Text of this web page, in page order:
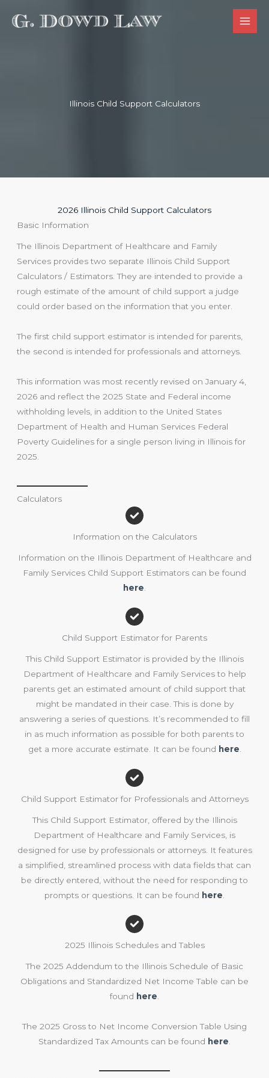
Illinois Child Support​ Calculators
2026 Illinois Child Support Calculators
Basic Information
The Illinois Department of Healthcare and Family
Services provides two separate Illinois Child Support
Calculators / Estimators. They are intended to provide a
rough estimate of the amount of child support a judge
could order based on the information that you enter.
The first child support estimator is intended for parents,
the second is intended for professionals and attorneys.
This information was most recently revised on January 4,
2026 and reflect the 2025 State and Federal income
withholding levels, in addition to the United States
Department of Health and Human Services Federal
Poverty Guidelines for a single person living in Illinois for
2025.
Calculators
Information on the Calculators
Information on the Illinois Department of Healthcare and
Family Services Child Support Estimators can be found
here
Child Support Estimator for Parents
This Child Support Estimator is provided by the Illinois
Department of Healthcare and Family Services to help
parents get an estimated amount of child support that
might be mandated in their case. This is done by
answering a series of questions. It’s recommended to fill
in as much information as possible for both parents to
get a more accurate estimate. It can be found here
Child Support Estimator for Professionals and Attorneys
This Child Support Estimator, offered by the Illinois
Department of Healthcare and Family Services, is
designed for use by professionals or attorneys. It features
a simplified, streamlined process with data fields that can
be directly entered, without the need for responding to
prompts or questions. It can be found here
2025 Illinois Schedules and Tables
The 2025 Addendum to the Illinois Schedule of Basic
Obligations and Standardized Net Income Table can be
found here
The 2025 Gross to Net Income Conversion Table Using
Standardized Tax Amounts can be found here